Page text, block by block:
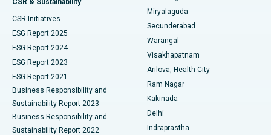
Best Hospital in Suryaraopeta Main Road, Kakinada
Best Hospital in Canal Circular Road, Kolkata
Best Hospital in CBD Belapur, Navi Mumbai
Best Hospital in Panchavati, Nashik
Best Hospital in secunderabad, Hyderabad
Kidney Biopsy
Parathyroidectomy
Ceramic Total Knee Replacement
ERCP
CSR & Sustainability
CSR Initiatives
ESG Report 2025
ESG Report 2024
ESG Report 2023
ESG Report 2021
Business Responsibility and
Sustainability Report 2023
Business Responsibility and
Sustainability Report 2022
Miryalaguda
Secunderabad
Warangal
Visakhapatnam
Arilova, Health City
Ram Nagar
Kakinada
Delhi
Indraprastha